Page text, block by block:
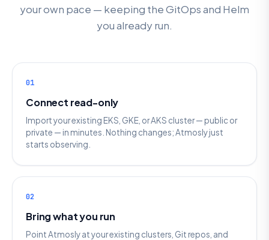
your own pace — keeping the GitOps and Helm
you already run.
01
Connect read-only
Import your existing EKS, GKE, or AKS cluster — public or
private — in minutes. Nothing changes; Atmosly just
starts observing.
02
Bring what you run
Point Atmosly at your existing clusters, Git repos, and